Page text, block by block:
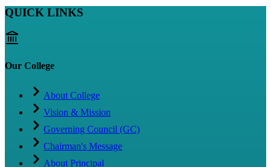
QUICK LINKS
Our College
About College
Vision & Mission
Governing Council (GC)
Chairman's Message
About Principal